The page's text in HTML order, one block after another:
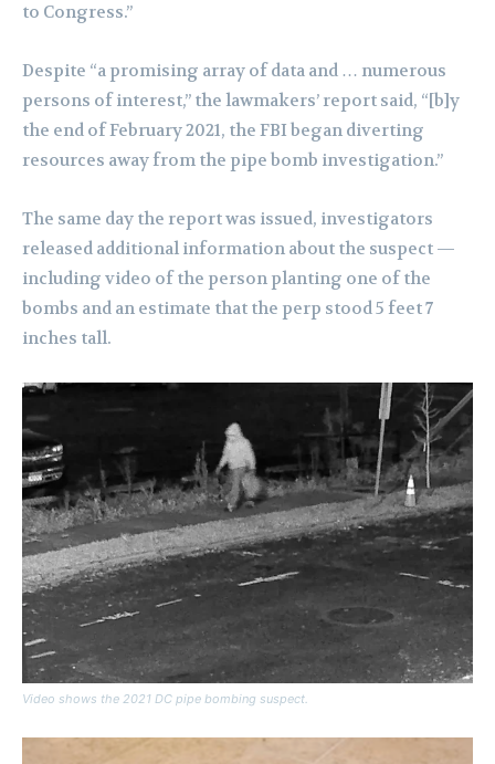
to Congress.”
Despite “a promising array of data and … numerous
persons of interest,” the lawmakers’ report said, “[b]y
the end of February 2021, the FBI began diverting
resources away from the pipe bomb investigation.”
The same day the report was issued, investigators
released additional information about the suspect —
including video of the person planting one of the
bombs and an estimate that the perp stood 5 feet 7
inches tall.
Video shows the 2021 DC pipe bombing suspect.